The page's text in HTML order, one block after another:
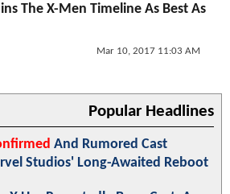
The X-Men Timeline As Best As
Mar 10, 2017 11:03 AM
Popular Headlines
And Rumored Cast
Studios' Long-Awaited Reboot